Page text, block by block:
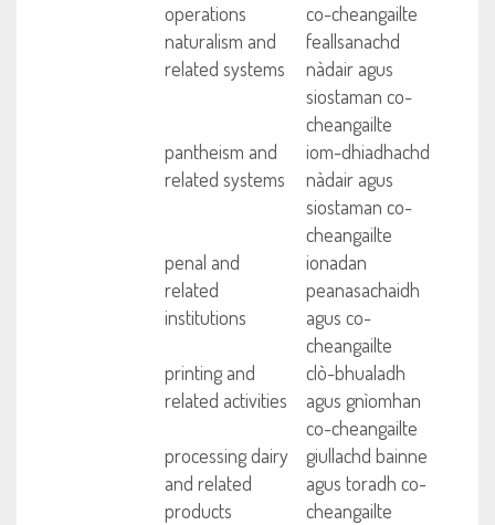
operations
co-cheangailte
naturalism and
related systems
feallsanachd
nàdair agus
siostaman co-
cheangailte
pantheism and
related systems
iom-dhiadhachd
nàdair agus
siostaman co-
cheangailte
penal and
related
institutions
ionadan
peanasachaidh
agus co-
cheangailte
printing and
related activities
clò-bhualadh
agus gnìomhan
co-cheangailte
processing dairy
and related
products
giullachd bainne
agus toradh co-
cheangailte